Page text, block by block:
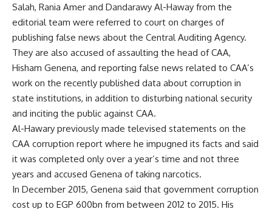
Salah, Rania Amer and Dandarawy Al-Haway from the
editorial team were referred to court on charges of
publishing false news about the Central Auditing Agency.
They are also accused of assaulting the head of CAA,
Hisham Genena, and reporting false news related to CAA’s
work on the recently published data about corruption in
state institutions, in addition to disturbing national security
and inciting the public against CAA.
Al-Hawary previously made televised statements on the
CAA corruption report where he impugned its facts and said
it was completed only over a year’s time and not three
years and accused Genena of taking narcotics.
In December 2015, Genena said that government corruption
cost up to EGP 600bn from between 2012 to 2015. His